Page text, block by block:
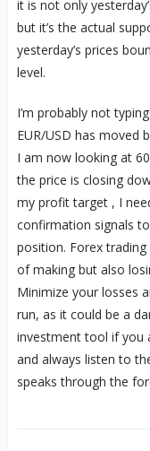
it is not only
but it’s the actual
yesterday’s prices
level.
I’m probably not
EUR/USD has moved
I am now looking at
the price is closing
my profit target , I
confirmation signals
position. Forex
of making but also
Minimize your losses
run, as it could be a
investment tool if you
and always listen to
speaks through the